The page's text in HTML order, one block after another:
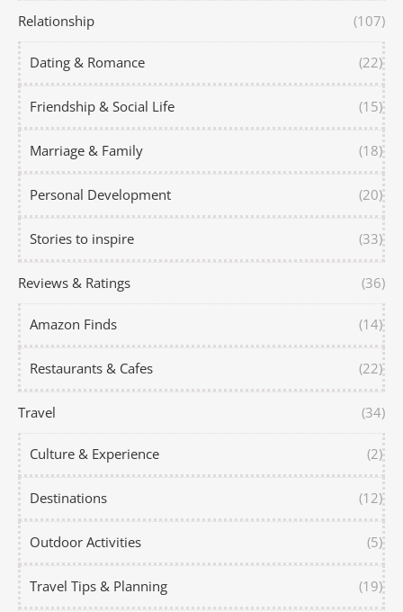
Relationship (107)
Dating & Romance (22)
Friendship & Social Life (15)
Marriage & Family (18)
Personal Development (20)
Stories to inspire (33)
Reviews & Ratings (36)
Amazon Finds (14)
Restaurants & Cafes (22)
Travel (34)
Culture & Experience (2)
Destinations (12)
Outdoor Activities (5)
Travel Tips & Planning (19)